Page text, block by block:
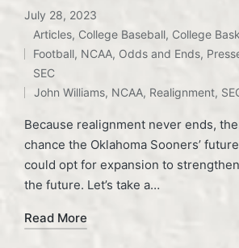
July 28, 2023
Posted
in
Articles, College Baseball, College
Football, NCAA, Odds and Ends,
SEC
Tags:
John Williams, NCAA, Realignment,
Because realignment never ends,
chance the Oklahoma Sooners’
could opt for expansion to
the future. Let’s take a…
Read More